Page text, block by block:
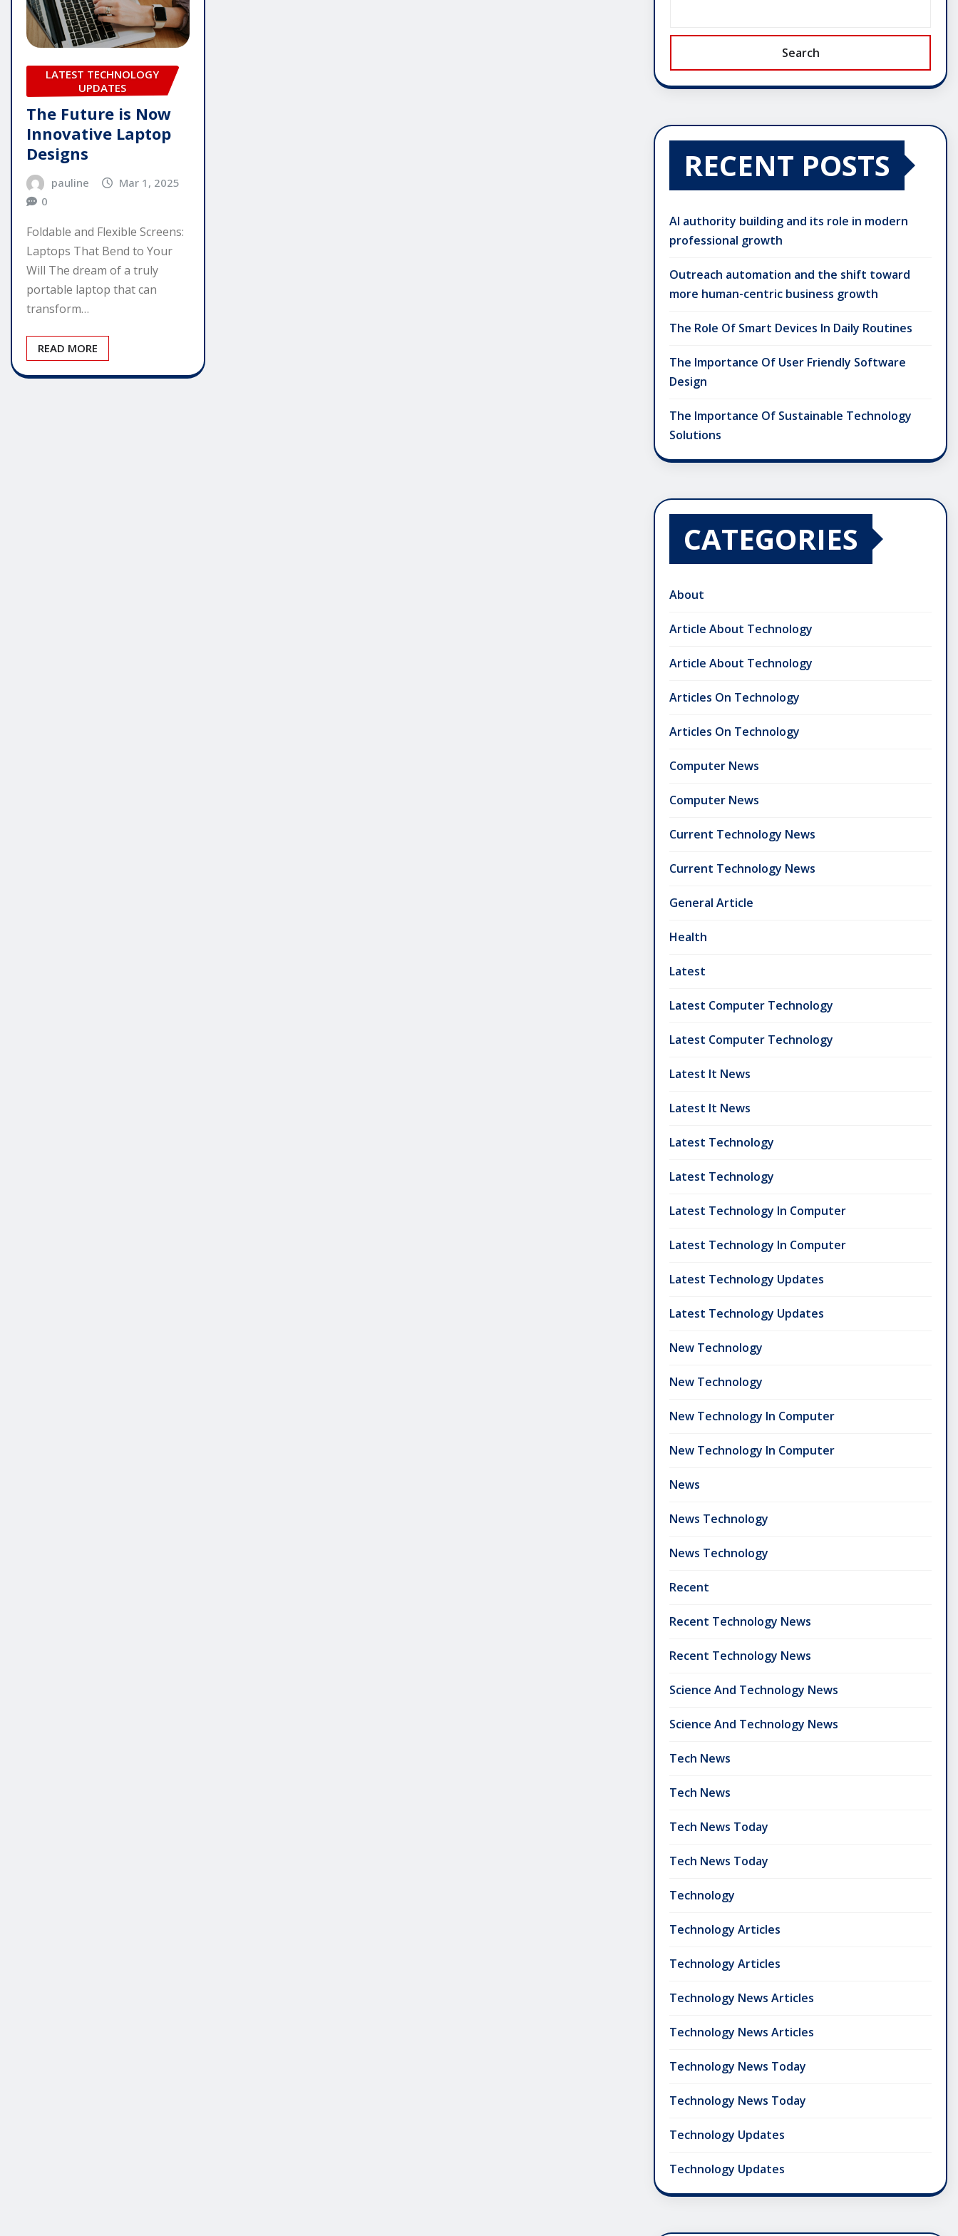
LATEST TECHNOLOGY
UPDATES
The Future is Now
Innovative Laptop
Designs
pauline
Mar 1, 2025
0
Foldable and Flexible Screens:
Laptops That Bend to Your
Will The dream of a truly
portable laptop that can
transform…
READ MORE
Search
RECENT POSTS
AI authority building and its role in modern
professional growth
Outreach automation and the shift toward
more human-centric business growth
The Role Of Smart Devices In Daily Routines
The Importance Of User Friendly Software
Design
The Importance Of Sustainable Technology
Solutions
CATEGORIES
About
Article About Technology
Article About Technology
Articles On Technology
Articles On Technology
Computer News
Computer News
Current Technology News
Current Technology News
General Article
Health
Latest
Latest Computer Technology
Latest Computer Technology
Latest It News
Latest It News
Latest Technology
Latest Technology
Latest Technology In Computer
Latest Technology In Computer
Latest Technology Updates
Latest Technology Updates
New Technology
New Technology
New Technology In Computer
New Technology In Computer
News
News Technology
News Technology
Recent
Recent Technology News
Recent Technology News
Science And Technology News
Science And Technology News
Tech News
Tech News
Tech News Today
Tech News Today
Technology
Technology Articles
Technology Articles
Technology News Articles
Technology News Articles
Technology News Today
Technology News Today
Technology Updates
Technology Updates